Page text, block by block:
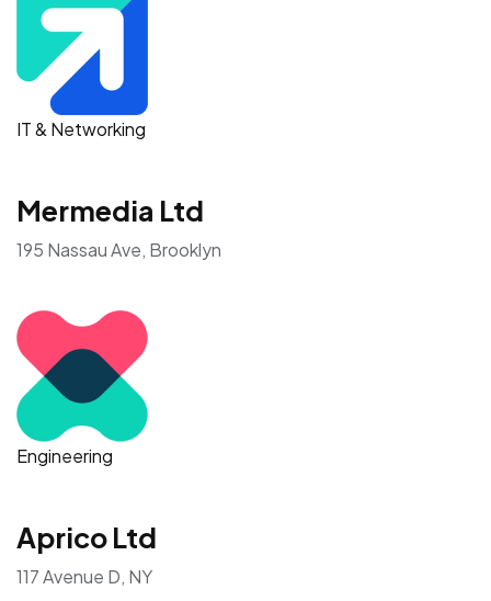
IT & Networking
Mermedia Ltd
195 Nassau Ave, Brooklyn
Engineering
Aprico Ltd
117 Avenue D, NY